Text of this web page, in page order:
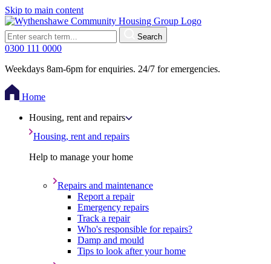
Skip to main content
Search
0300 111 0000
Weekdays 8am-6pm for enquiries. 24/7 for emergencies.
Home
Housing, rent and repairs
Housing, rent and repairs
Help to manage your home
Repairs and maintenance
Report a repair
Emergency repairs
Track a repair
Who's responsible for repairs?
Damp and mould
Tips to look after your home